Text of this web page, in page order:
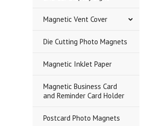
Magnetic Vent Cover
Die Cutting Photo Magnets
Magnetic InkJet Paper
Magnetic Business Card
and Reminder Card Holder
Postcard Photo Magnets